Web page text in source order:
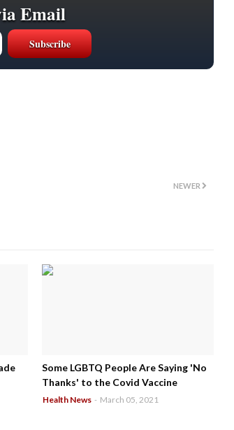
Email
NEWER
Some LGBTQ People Are Saying 'No
Thanks' to the Covid Vaccine
Health News - March 05, 2021